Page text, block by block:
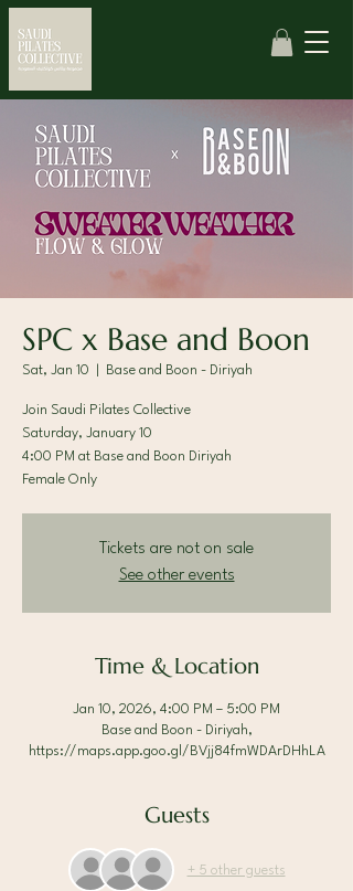
SPC x Base and Boon
Sat, Jan 10 Base and Boon - Diriyah
Join Saudi Pilates Collective
Saturday, January 10
4:00 PM at Base and Boon Diriyah
Female Only
Tickets are not on sale
See other events
Time & Location
Jan 10, 2026, 4:00 PM – 5:00 PM
Base and Boon - Diriyah,
https://maps.app.goo.gl/BVjj84fmWDArDHhLA
Guests
+ 5 other guests